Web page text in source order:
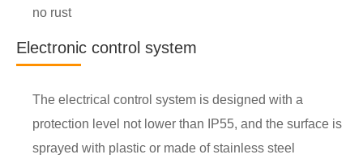
no rust
Electronic control system
The electrical control system is designed with a
protection level not lower than IP55, and the surface is
sprayed with plastic or made of stainless steel